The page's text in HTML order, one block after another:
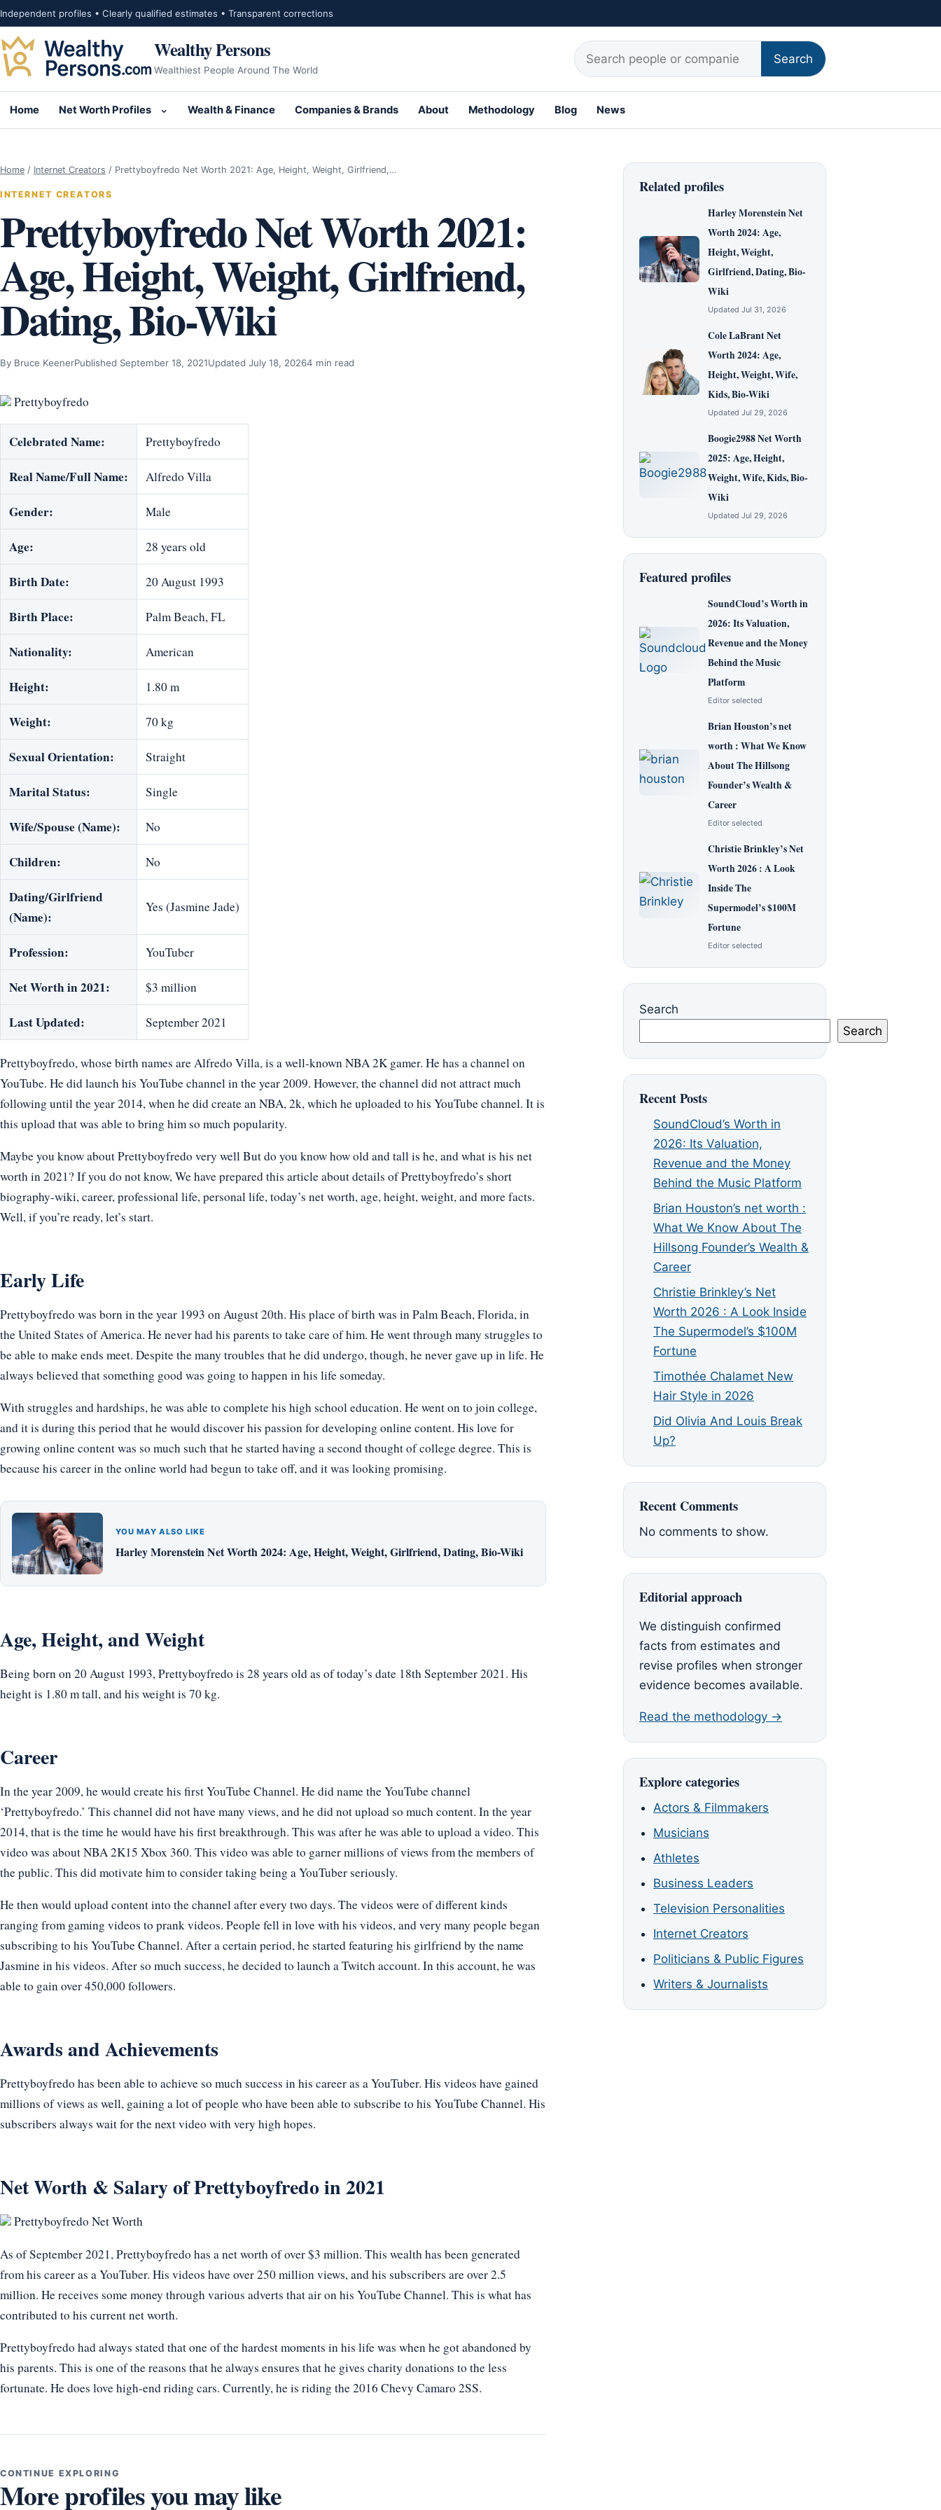
Skip to content
Independent profiles • Clearly qualified estimates • Transparent corrections
Wealthy Persons
Wealthiest People Around The World
Search for:
Search
Home Net Worth Profiles
Open submenu for Net Worth Profiles
Wealth & Finance Companies & Brands About Methodology Blog News
Home / Internet Creators / Prettyboyfredo Net Worth 2021: Age, Height, Weight, Girlfriend,…
INTERNET CREATORS
Prettyboyfredo Net Worth 2021:
Age, Height, Weight, Girlfriend,
Dating, Bio-Wiki
By Bruce KeenerPublished September 18, 2021Updated July 18, 20264 min read
Prettyboyfredo
Celebrated Name: Prettyboyfredo
Real Name/Full Name: Alfredo Villa
Gender: Male
Age: 28 years old
Birth Date: 20 August 1993
Birth Place: Palm Beach, FL
Nationality: American
Height: 1.80 m
Weight: 70 kg
Sexual Orientation: Straight
Marital Status: Single
Wife/Spouse (Name): No
Children: No
Dating/Girlfriend
(Name):
Yes (Jasmine Jade)
Profession: YouTuber
Net Worth in 2021: $3 million
Last Updated: September 2021
Prettyboyfredo, whose birth names are Alfredo Villa, is a well-known NBA 2K gamer. He has a channel on
YouTube. He did launch his YouTube channel in the year 2009. However, the channel did not attract much
following until the year 2014, when he did create an NBA, 2k, which he uploaded to his YouTube channel. It is
this upload that was able to bring him so much popularity.
Maybe you know about Prettyboyfredo very well But do you know how old and tall is he, and what is his net
worth in 2021? If you do not know, We have prepared this article about details of Prettyboyfredo’s short
biography-wiki, career, professional life, personal life, today’s net worth, age, height, weight, and more facts.
Well, if you’re ready, let’s start.
Early Life
Prettyboyfredo was born in the year 1993 on August 20th. His place of birth was in Palm Beach, Florida, in
the United States of America. He never had his parents to take care of him. He went through many struggles to
be able to make ends meet. Despite the many troubles that he did undergo, though, he never gave up in life. He
always believed that something good was going to happen in his life someday.
With struggles and hardships, he was able to complete his high school education. He went on to join college,
and it is during this period that he would discover his passion for developing online content. His love for
growing online content was so much such that he started having a second thought of college degree. This is
because his career in the online world had begun to take off, and it was looking promising.
YOU MAY ALSO LIKE
Harley Morenstein Net Worth 2024: Age, Height, Weight, Girlfriend, Dating, Bio-Wiki
Age, Height, and Weight
Being born on 20 August 1993, Prettyboyfredo is 28 years old as of today’s date 18th September 2021. His
height is 1.80 m tall, and his weight is 70 kg.
Career
In the year 2009, he would create his first YouTube Channel. He did name the YouTube channel
‘Prettyboyfredo.’ This channel did not have many views, and he did not upload so much content. In the year
2014, that is the time he would have his first breakthrough. This was after he was able to upload a video. This
video was about NBA 2K15 Xbox 360. This video was able to garner millions of views from the members of
the public. This did motivate him to consider taking being a YouTuber seriously.
He then would upload content into the channel after every two days. The videos were of different kinds
ranging from gaming videos to prank videos. People fell in love with his videos, and very many people began
subscribing to his YouTube Channel. After a certain period, he started featuring his girlfriend by the name
Jasmine in his videos. After so much success, he decided to launch a Twitch account. In this account, he was
able to gain over 450,000 followers.
Awards and Achievements
Prettyboyfredo has been able to achieve so much success in his career as a YouTuber. His videos have gained
millions of views as well, gaining a lot of people who have been able to subscribe to his YouTube Channel. His
subscribers always wait for the next video with very high hopes.
Net Worth & Salary of Prettyboyfredo in 2021
Prettyboyfredo Net Worth
As of September 2021, Prettyboyfredo has a net worth of over $3 million. This wealth has been generated
from his career as a YouTuber. His videos have over 250 million views, and his subscribers are over 2.5
million. He receives some money through various adverts that air on his YouTube Channel. This is what has
contributed to his current net worth.
Prettyboyfredo had always stated that one of the hardest moments in his life was when he got abandoned by
his parents. This is one of the reasons that he always ensures that he gives charity donations to the less
fortunate. He does love high-end riding cars. Currently, he is riding the 2016 Chevy Camaro 2SS.
CONTINUE EXPLORING
More profiles you may like
Related profiles
Harley Morenstein Net
Worth 2024: Age,
Height, Weight,
Girlfriend, Dating, Bio-
Wiki
Updated Jul 31, 2026
Cole LaBrant Net
Worth 2024: Age,
Height, Weight, Wife,
Kids, Bio-Wiki
Updated Jul 29, 2026
Boogie2988 Net Worth
2025: Age, Height,
Weight, Wife, Kids, Bio-
Wiki
Updated Jul 29, 2026
Featured profiles
SoundCloud’s Worth in
2026: Its Valuation,
Revenue and the Money
Behind the Music
Platform
Editor selected
Brian Houston’s net
worth : What We Know
About The Hillsong
Founder’s Wealth &
Career
Editor selected
Christie Brinkley’s Net
Worth 2026 : A Look
Inside The
Supermodel’s $100M
Fortune
Editor selected
Search
Search
Recent Posts
SoundCloud’s Worth in
2026: Its Valuation,
Revenue and the Money
Behind the Music Platform
Brian Houston’s net worth :
What We Know About The
Hillsong Founder’s Wealth &
Career
Christie Brinkley’s Net
Worth 2026 : A Look Inside
The Supermodel’s $100M
Fortune
Timothée Chalamet New
Hair Style in 2026
Did Olivia And Louis Break
Up?
Recent Comments
No comments to show.
Editorial approach
We distinguish confirmed
facts from estimates and
revise profiles when stronger
evidence becomes available.
Read the methodology →
Explore categories
Actors & Filmmakers
Musicians
Athletes
Business Leaders
Television Personalities
Internet Creators
Politicians & Public Figures
Writers & Journalists